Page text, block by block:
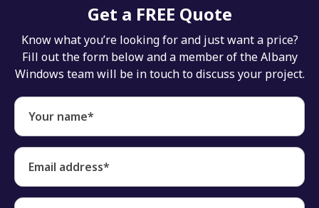
Get a FREE Quote
Know what you’re looking for and just want a price?
Fill out the form below and a member of the Albany
Windows team will be in touch to discuss your project.
Your name*
Email address*